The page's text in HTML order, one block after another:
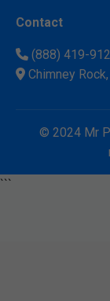
Contact
(888) 419-
Chimney
© 2024 Mr
```